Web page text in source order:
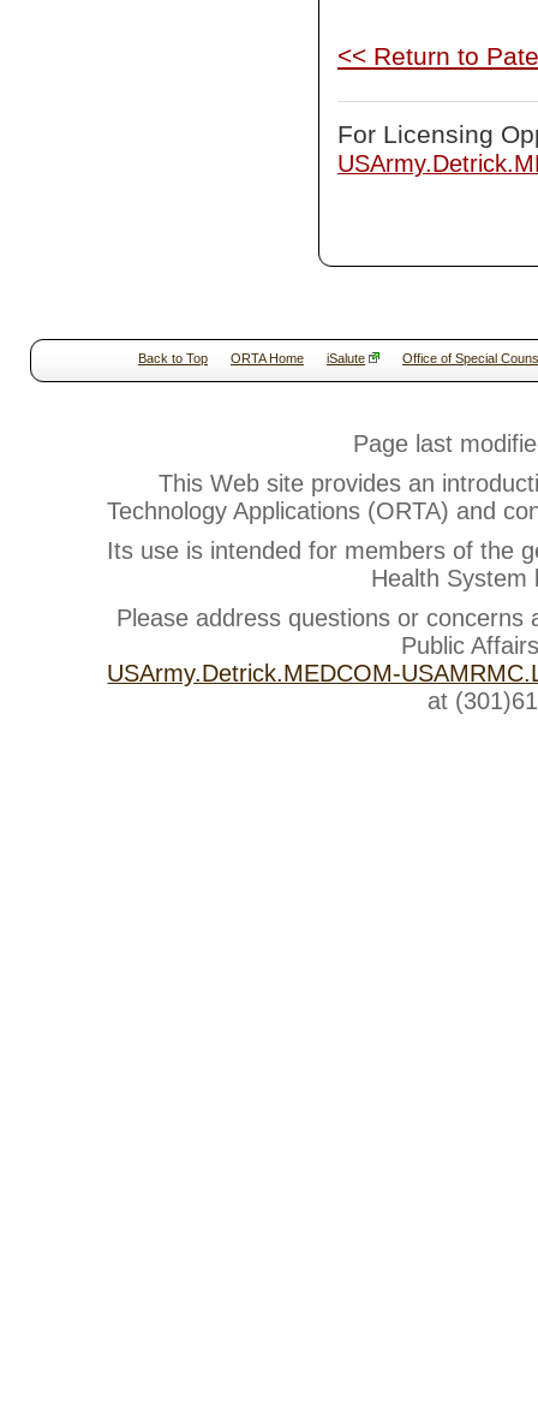
<< Return to
For Licensing
Back to Top ORTA Home iSalute Office of Special
Page last
This Web site provides an
Technology Applications (ORTA) and
Its use is intended for members of the
Health System
Please address questions or
Public
USArmy.Detrick.MEDCOM-
at